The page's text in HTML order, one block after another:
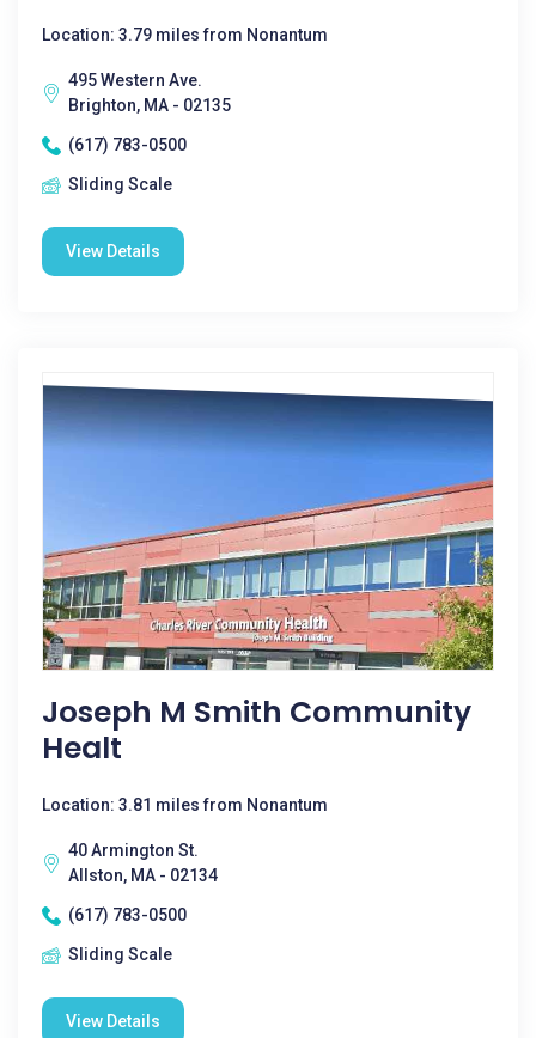
Location: 3.79 miles from Nonantum
495 Western Ave.
Brighton, MA - 02135
(617) 783-0500
Sliding Scale
View Details
Joseph M Smith Community
Healt
Location: 3.81 miles from Nonantum
40 Armington St.
Allston, MA - 02134
(617) 783-0500
Sliding Scale
View Details